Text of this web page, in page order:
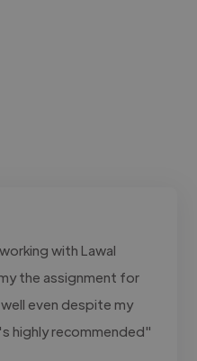
with Lawal
the assignment for
even despite my
highly recommended"